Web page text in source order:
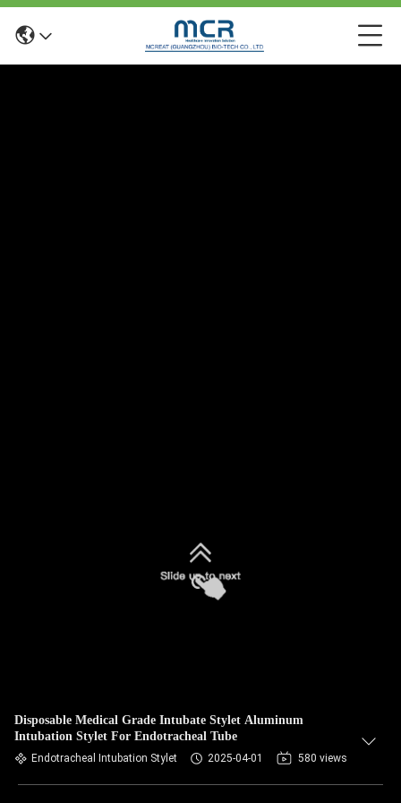
Disposable Medical Grade Intubate Stylet Aluminum
Intubation Stylet For Endotracheal Tube
Endotracheal Intubation Stylet 2025-04-01 580 views